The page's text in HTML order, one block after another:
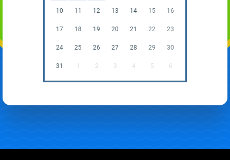
10 11 12 13 14 15 16
17 18 19 20 21 22 23
24 25 26 27 28 29 30
31 1 2 3 4 5 6